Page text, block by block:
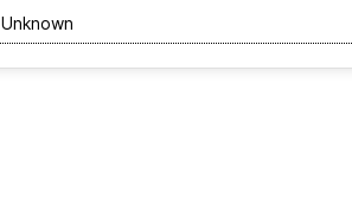
Unknown